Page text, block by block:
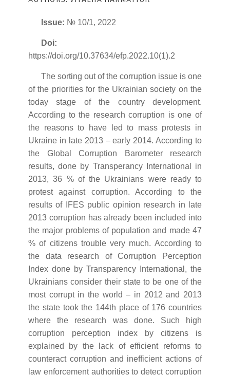
Issue: № 10/1, 2022
Doi:
https://doi.org/10.37634/efp.2022.10(1).2
The sorting out of the corruption issue is one
of the priorities for the Ukrainian society on the
today stage of the country development.
According to the research corruption is one of
the reasons to have led to mass protests in
Ukraine in late 2013 – early 2014. According to
the Global Corruption Barometer research
results, done by Transperancy International in
2013, 36 % of the Ukrainians were ready to
protest against corruption. According to the
results of IFES public opinion research in late
2013 corruption has already been included into
the major problems of population and made 47
% of citizens trouble very much. According to
the data research of Corruption Perception
Index done by Transparency International, the
Ukrainians consider their state to be one of the
most corrupt in the world – in 2012 and 2013
the state took the 144th place of 176 countries
where the research was done. Such high
corruption perception index by citizens is
explained by the lack of efficient reforms to
counteract corruption and inefficient actions of
law enforcement authorities to detect corruption